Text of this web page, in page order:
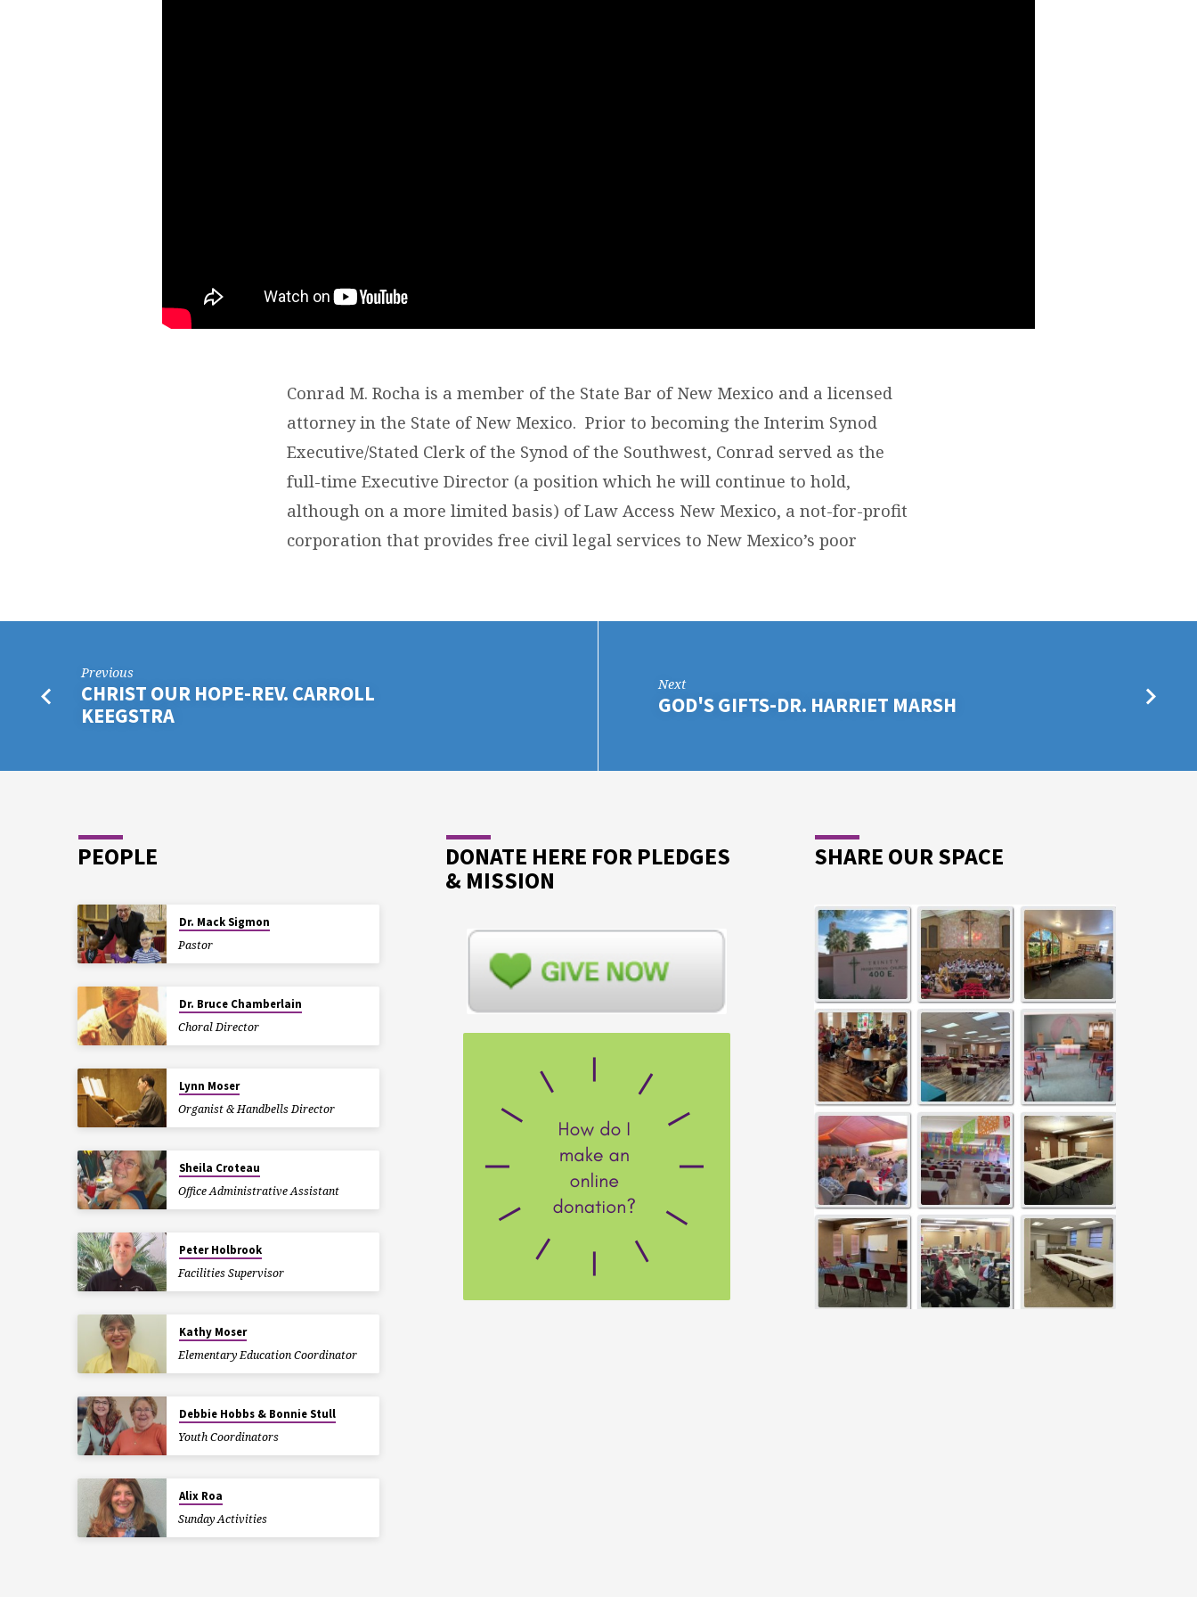
Conrad M. Rocha is a member of the State Bar of New Mexico and a licensed
attorney in the State of New Mexico. Prior to becoming the Interim Synod
Executive/Stated Clerk of the Synod of the Southwest, Conrad served as the
full-time Executive Director (a position which he will continue to hold,
although on a more limited basis) of Law Access New Mexico, a not-for-profit
corporation that provides free civil legal services to New Mexico’s poor
Previous
CHRIST OUR HOPE-REV. CARROLL
KEEGSTRA
Next
GOD'S GIFTS-DR. HARRIET MARSH
PEOPLE
Dr. Mack Sigmon
Pastor
Dr. Bruce Chamberlain
Choral Director
Lynn Moser
Organist & Handbells Director
Sheila Croteau
Office Administrative Assistant
Peter Holbrook
Facilities Supervisor
Kathy Moser
Elementary Education Coordinator
Debbie Hobbs & Bonnie Stull
Youth Coordinators
Alix Roa
Sunday Activities
DONATE HERE FOR PLEDGES
& MISSION
SHARE OUR SPACE